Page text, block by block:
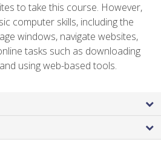
to take this course. However,
computer skills, including the
windows, navigate websites,
tasks such as downloading
using web-based tools.